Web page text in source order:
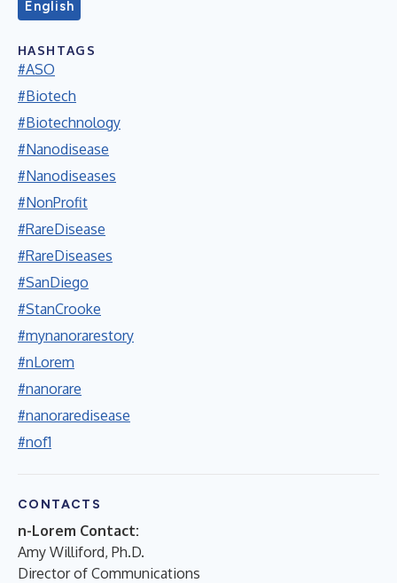
English
HASHTAGS
#ASO
#Biotech
#Biotechnology
#Nanodisease
#Nanodiseases
#NonProfit
#RareDisease
#RareDiseases
#SanDiego
#StanCrooke
#mynanorarestory
#nLorem
#nanorare
#nanoraredisease
#nof1
CONTACTS
n-Lorem Contact:
Amy Williford, Ph.D.
Director of Communications